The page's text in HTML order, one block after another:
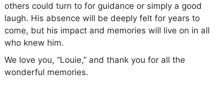
others could turn to for guidance or simply a good
laugh. His absence will be deeply felt for years to
come, but his impact and memories will live on in all
who knew him.
We love you, “Louie,” and thank you for all the
wonderful memories.